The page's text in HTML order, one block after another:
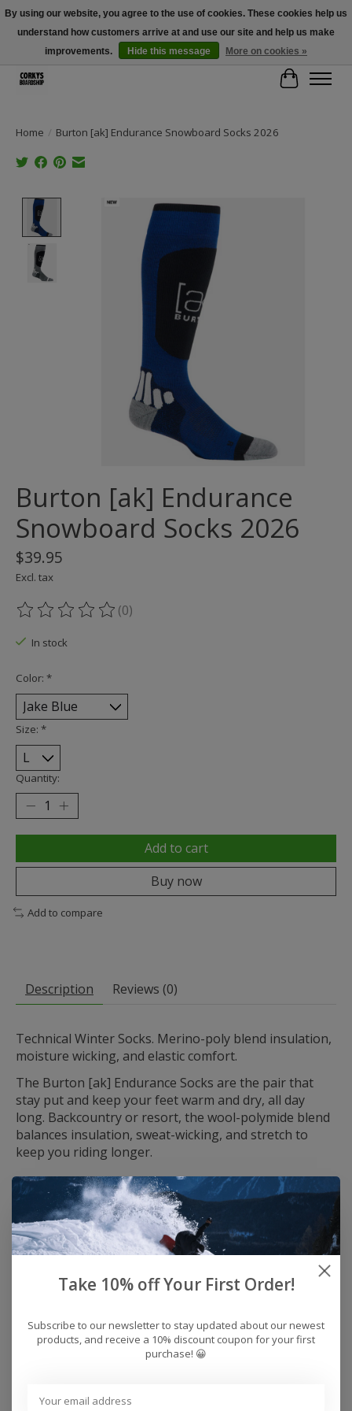
Free Shipping Over $100 - Use Code: SPRING26 At Checkout! (Some
Exclusions Apply)
Cart
Home / Burton [ak] Endurance Snowboard Socks 2026
Product image slideshow Items
Burton [ak] Endurance
Snowboard Socks 2026
$39.95
Excl. tax
The rating of this product is
(0)
In stock
Color: *
Size: *
Quantity:
Add to cart
Buy now
Add to compare
Description Reviews (0)
Technical Winter Socks. Merino-poly blend insulation,
moisture wicking, and elastic comfort.
The Burton [ak] Endurance Socks are the pair that
stay put and keep your feet warm and dry, all day
long. Backcountry or resort, the wool-polymide blend
balances insulation, sweat-wicking, and stretch to
keep you riding longer.
All-Natural Merino Power
A merino blend sets you up for dry, comfy, stink-free
feet.
Responsibly Sourced Wool
The wool blend knit features wool that meets RSW
animal welfare and land management standards.
Ride-Specific
From the extra elastic support to the reinforced heel,
they are built to stay put and feel great all day.
Fabric
By using our website, you agree to the use of cookies. These cookies help us
understand how customers arrive at and use our site and help us make
improvements.
Hide this message More on cookies »
Take 10% off Your First Order!
Subscribe to our newsletter to stay updated about our newest
products, and receive a 10% discount coupon for your first
purchase! 😀